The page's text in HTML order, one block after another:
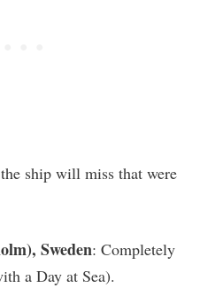
ship will miss that were
Sweden: Completely
a Day at Sea).